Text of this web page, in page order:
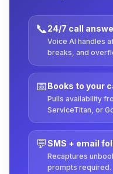
📞24/7 call
Voice AI handles
breaks, and
📅Books to your
Pulls availability
ServiceTitan, or
💬SMS + email
Recaptures
prompts required.